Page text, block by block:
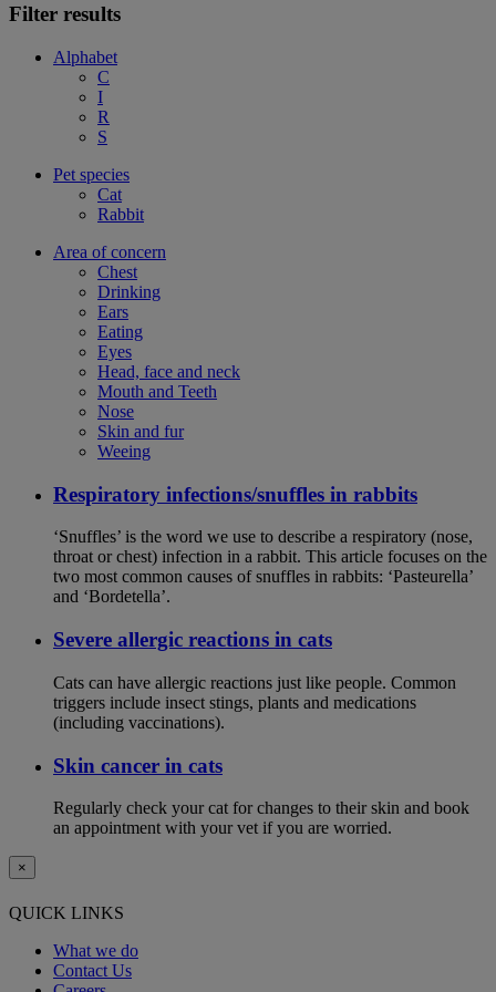
Filter results
Alphabet
C
I
R
S
Pet species
Cat
Rabbit
Area of concern
Chest
Drinking
Ears
Eating
Eyes
Head, face and neck
Mouth and Teeth
Nose
Skin and fur
Weeing
Respiratory infections/snuffles in rabbits
‘Snuffles’ is the word we use to describe a respiratory (nose,
throat or chest) infection in a rabbit. This article focuses on the
two most common causes of snuffles in rabbits: ‘Pasteurella’
and ‘Bordetella’.
Severe allergic reactions in cats
Cats can have allergic reactions just like people. Common
triggers include insect stings, plants and medications
(including vaccinations).
Skin cancer in cats
Regularly check your cat for changes to their skin and book
an appointment with your vet if you are worried.
×
QUICK LINKS
What we do
Contact Us